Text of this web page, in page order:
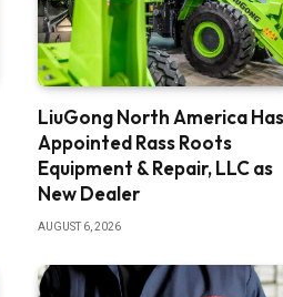
LiuGong North America Has
Appointed Rass Roots
Equipment & Repair, LLC as
New Dealer
AUGUST 6, 2026